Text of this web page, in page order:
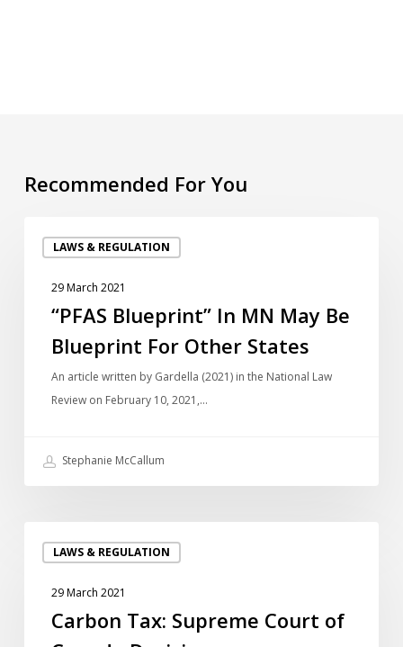
Recommended For You
LAWS & REGULATION
Blueprint”
29 March 2021
“PFAS Blueprint” In MN May Be
Blueprint For Other States
An article written by Gardella (2021) in the National Law
Review on February 10, 2021,…
Stephanie McCallum
LAWS & REGULATION
Court
29 March 2021
Carbon Tax: Supreme Court of